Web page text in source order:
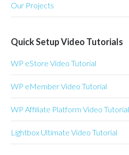
Our Projects
Quick Setup Video Tutorials
WP eStore Video Tutorial
WP eMember Video Tutorial
WP Affiliate Platform Video Tutorial
Lightbox Ultimate Video Tutorial